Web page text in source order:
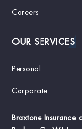
Careers
OUR SERVICES
Personal
Corporate
Braxtone Insurance